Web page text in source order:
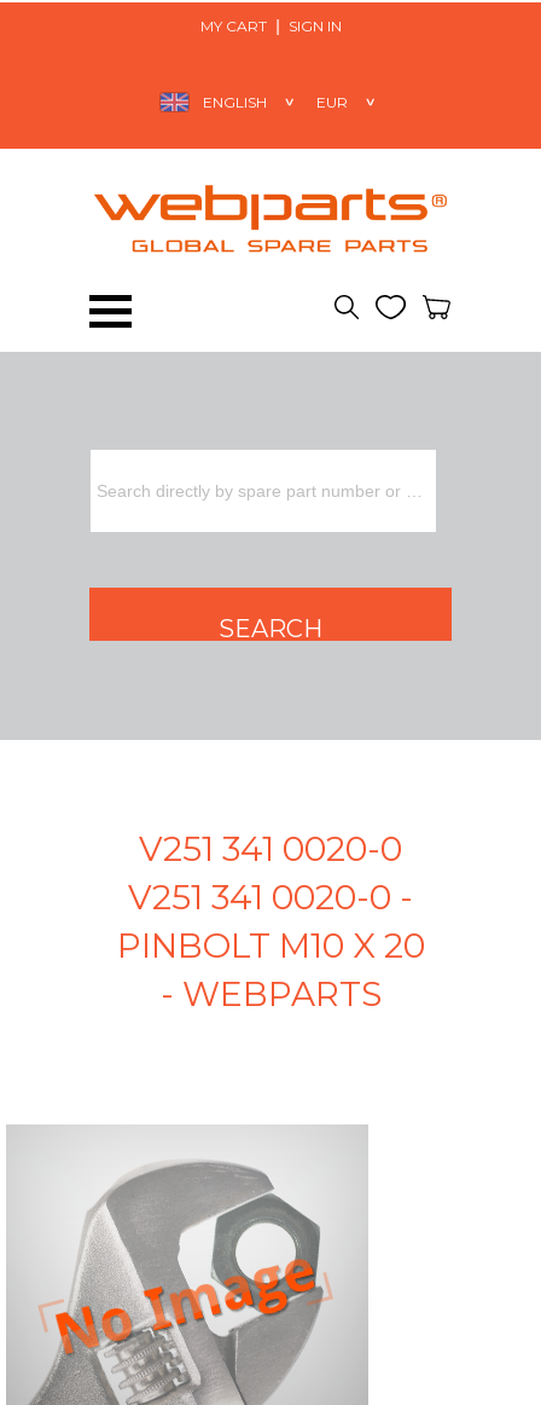
MY CART SIGN IN
V251 341 0020-0
V251 341 0020-0 -
PINBOLT M10 X 20
- WEBPARTS